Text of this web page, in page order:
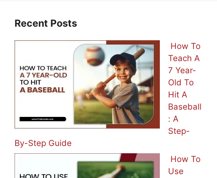
Recent Posts
How To
Teach A
7 Year-
Old To
Hit A
Baseball
: A
Step-
By-Step Guide
How To
Use